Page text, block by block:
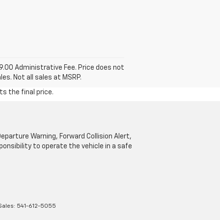
Administrative Fee. Price does not
Not all sales at MSRP.
the final price.
Warning, Forward Collision Alert,
to operate the vehicle in a safe
541-612-5055